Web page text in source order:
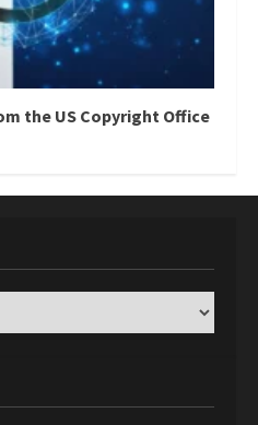
the US Copyright Office